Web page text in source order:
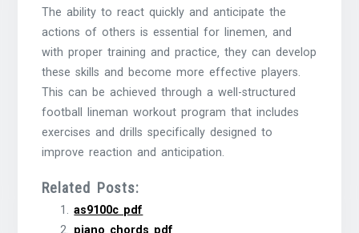
The ability to react quickly and anticipate the
actions of others is essential for linemen‚ and
with proper training and practice‚ they can develop
these skills and become more effective players.
This can be achieved through a well-structured
football lineman workout program that includes
exercises and drills specifically designed to
improve reaction and anticipation.
Related Posts:
as9100c pdf